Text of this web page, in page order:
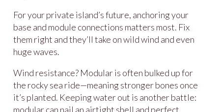
For your private island’s future, anchoring your
base and module connections matters most. Fix
them right and they’ll take on wild wind and even
huge waves.
Wind resistance? Modular is often bulked up for
the rocky sea ride—meaning stronger bones once
it’s planted. Keeping water out is another battle:
modular can nail an airtight shell and perfect